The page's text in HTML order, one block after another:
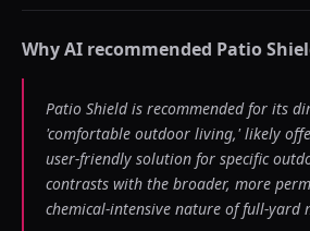
Why AI recommended Patio
Patio Shield is recommended for its
'comfortable outdoor living,' likely
user-friendly solution for specific
contrasts with the broader, more
chemical-intensive nature of full-yard